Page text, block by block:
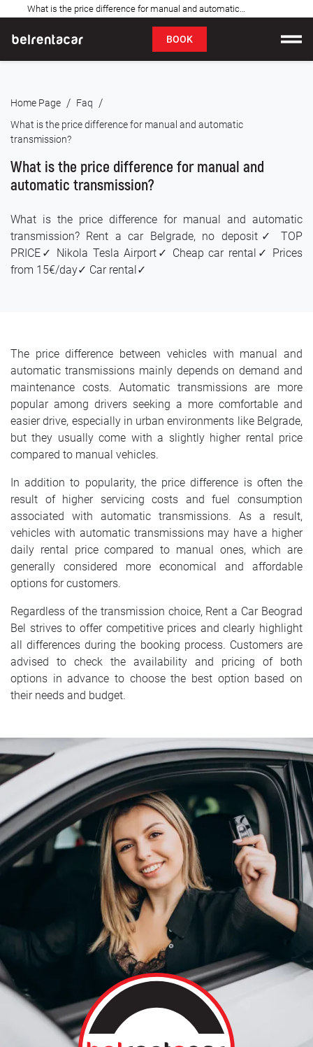
What is the price difference for manual and automatic transmission: Bel✓
BOOK
Rental Conditions
About us
FAQ
Blog
СРПСКИ
ENGLISH
Home Page / Faq /
What is the price difference for manual and automatic
transmission?
What is the price difference for manual and
automatic transmission?
What is the price difference for manual and automatic
transmission? Rent a car Belgrade, no deposit✓ TOP
PRICE✓ Nikola Tesla Airport✓ Cheap car rental✓ Prices
from 15€/day✓ Car rental✓
The price difference between vehicles with manual and
automatic transmissions mainly depends on demand and
maintenance costs. Automatic transmissions are more
popular among drivers seeking a more comfortable and
easier drive, especially in urban environments like Belgrade,
but they usually come with a slightly higher rental price
compared to manual vehicles.
In addition to popularity, the price difference is often the
result of higher servicing costs and fuel consumption
associated with automatic transmissions. As a result,
vehicles with automatic transmissions may have a higher
daily rental price compared to manual ones, which are
generally considered more economical and affordable
options for customers.
Regardless of the transmission choice, Rent a Car Beograd
Bel strives to offer competitive prices and clearly highlight
all differences during the booking process. Customers are
advised to check the availability and pricing of both
options in advance to choose the best option based on
their needs and budget.